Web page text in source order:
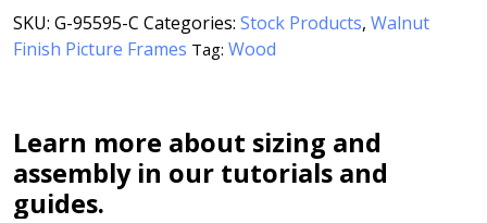
SKU: G-95595-C Categories: Stock Products, Walnut
Finish Picture Frames Tag: Wood
Learn more about sizing and
assembly in our tutorials and
guides.